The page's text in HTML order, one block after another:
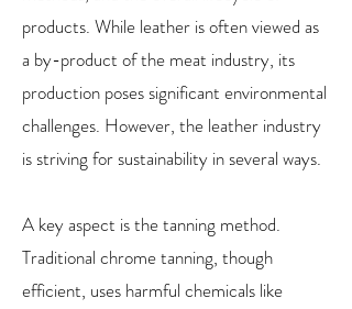
products. While leather is often viewed as
a by-product of the meat industry, its
production poses significant environmental
challenges. However, the leather industry
is striving for sustainability in several ways.
A key aspect is the tanning method.
Traditional chrome tanning, though
efficient, uses harmful chemicals like